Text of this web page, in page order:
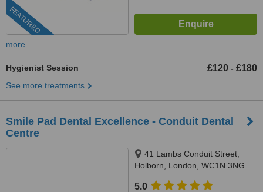
FEATURED
more
Hygienist Session £120 - £180
See more treatments
Smile Pad Dental Excellence - Conduit Dental
Centre
41 Lambs Conduit Street,
Holborn, London, WC1N 3NG
5.0